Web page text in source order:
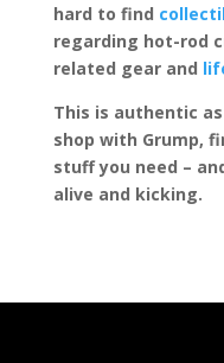
hard to find
regarding hot-rod
related gear and
This is authentic
shop with Grump,
stuff you need –
alive and kicking.